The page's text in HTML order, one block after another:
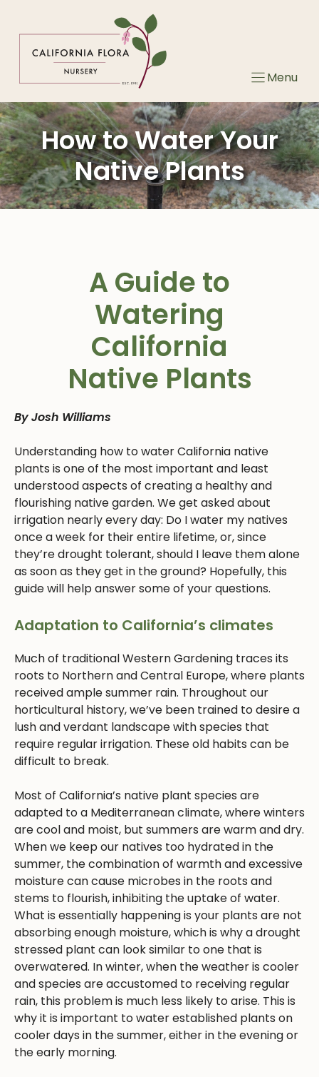
Menu
How to Water Your
Native Plants
A Guide to
Watering
California
Native Plants
By Josh Williams
Understanding how to water California native
plants is one of the most important and least
understood aspects of creating a healthy and
flourishing native garden. We get asked about
irrigation nearly every day: Do I water my natives
once a week for their entire lifetime, or, since
they’re drought tolerant, should I leave them alone
as soon as they get in the ground? Hopefully, this
guide will help answer some of your questions.
Adaptation to California’s climates
Much of traditional Western Gardening traces its
roots to Northern and Central Europe, where plants
received ample summer rain. Throughout our
horticultural history, we’ve been trained to desire a
lush and verdant landscape with species that
require regular irrigation. These old habits can be
difficult to break.
Most of California’s native plant species are
adapted to a Mediterranean climate, where winters
are cool and moist, but summers are warm and dry.
When we keep our natives too hydrated in the
summer, the combination of warmth and excessive
moisture can cause microbes in the roots and
stems to flourish, inhibiting the uptake of water.
What is essentially happening is your plants are not
absorbing enough moisture, which is why a drought
stressed plant can look similar to one that is
overwatered. In winter, when the weather is cooler
and species are accustomed to receiving regular
rain, this problem is much less likely to arise. This is
why it is important to water established plants on
cooler days in the summer, either in the evening or
the early morning.